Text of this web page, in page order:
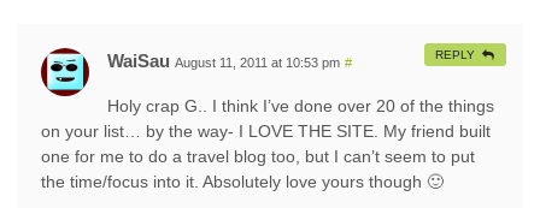
WaiSau August 11, 2011 at 10:53 pm #
Holy crap G.. I think I’ve done over 20 of the things
on your list… by the way- I LOVE THE SITE. My friend built
one for me to do a travel blog too, but I can’t seem to put
the time/focus into it. Absolutely love yours though 🙂
REPLY